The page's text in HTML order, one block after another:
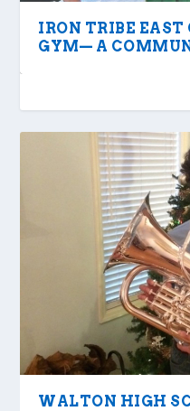
IRON TRIBE EAST
GYM— A
LOOK WHO’S ON
TRIBE FITNESS
CREDIT UNION
COUNTY
VISION TO
PARTNERSHIP
WHATABURGER
LOCAL
READY, SET,
MOST OF THE
WALTON HIGH